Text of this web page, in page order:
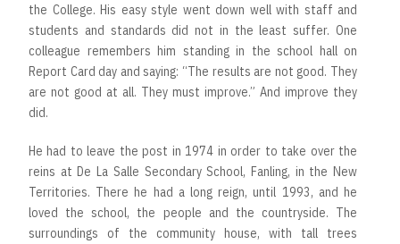
the College. His easy style went down well with staff and
students and standards did not in the least suffer. One
colleague remembers him standing in the school hall on
Report Card day and saying: “The results are not good. They
are not good at all. They must improve.” And improve they
did.
He had to leave the post in 1974 in order to take over the
reins at De La Salle Secondary School, Fanling, in the New
Territories. There he had a long reign, until 1993, and he
loved the school, the people and the countryside. The
surroundings of the community house, with tall trees